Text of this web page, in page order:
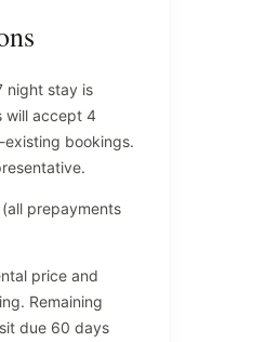
night stay is
will accept 4
bookings.
prepayments
price and
Remaining
due 60 days